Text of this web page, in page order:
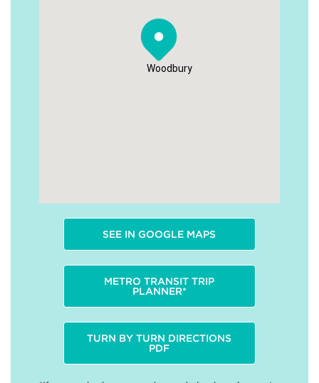
Woodbury
SEE IN GOOGLE MAPS
METRO TRANSIT TRIP
PLANNER*
TURN BY TURN DIRECTIONS
PDF